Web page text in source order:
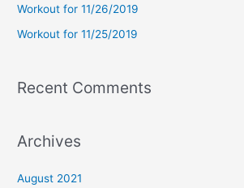
:Workout for 11/26/2019
Workout for 11/25/2019
Recent Comments
Archives
August 2021